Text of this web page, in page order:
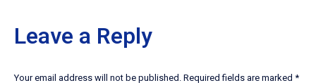
Leave a Reply
Your email address will not be published. Required fields are marked *